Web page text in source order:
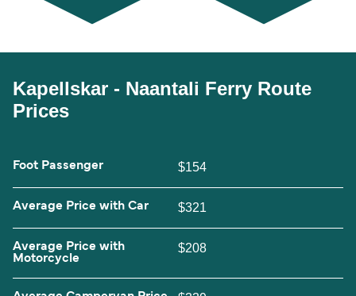
Kapellskar - Naantali Ferry Route
Prices
Foot Passenger $154
Average Price with Car $321
Average Price with
Motorcycle
$208